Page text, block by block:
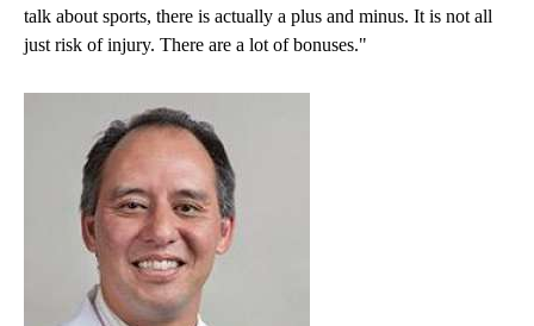
talk about sports, there is actually a plus and minus. It is not all
just risk of injury. There are a lot of bonuses."